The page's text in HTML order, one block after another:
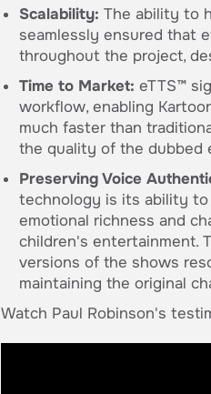
Scalability: The ability to
seamlessly ensured that
throughout the project,
Time to Market: eTTS™
workflow, enabling
much faster than
the quality of the dubbed
Preserving Voice
technology is its ability
emotional richness and
children's entertainment.
versions of the shows
maintaining the original
Watch Paul Robinson's